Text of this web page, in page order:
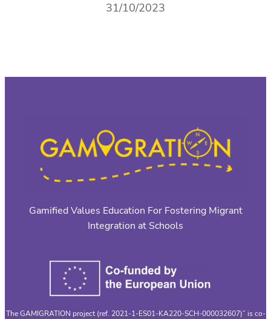
31/10/2023
Gamified Values Education For Fostering Migrant
Integration at Schools
The GAMIGRATION project (ref. 2021-1-ES01-KA220-SCH-000032607)” is co-